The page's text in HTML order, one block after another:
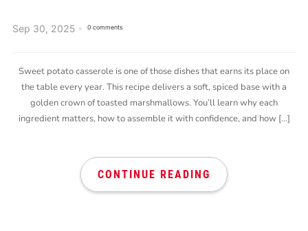
Sep 30, 2025 0 comments
Sweet potato casserole is one of those dishes that earns its place on
the table every year. This recipe delivers a soft, spiced base with a
golden crown of toasted marshmallows. You’ll learn why each
ingredient matters, how to assemble it with confidence, and how […]
CONTINUE READING